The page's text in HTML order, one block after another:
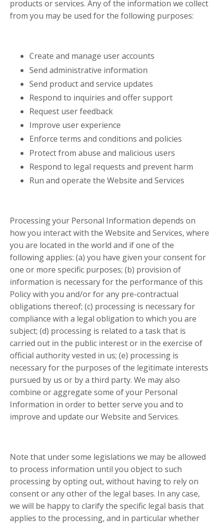
products or services. Any of the information we collect
from you may be used for the following purposes:
Create and manage user accounts
Send administrative information
Send product and service updates
Respond to inquiries and offer support
Request user feedback
Improve user experience
Enforce terms and conditions and policies
Protect from abuse and malicious users
Respond to legal requests and prevent harm
Run and operate the Website and Services
Processing your Personal Information depends on
how you interact with the Website and Services, where
you are located in the world and if one of the
following applies: (a) you have given your consent for
one or more specific purposes; (b) provision of
information is necessary for the performance of this
Policy with you and/or for any pre-contractual
obligations thereof; (c) processing is necessary for
compliance with a legal obligation to which you are
subject; (d) processing is related to a task that is
carried out in the public interest or in the exercise of
official authority vested in us; (e) processing is
necessary for the purposes of the legitimate interests
pursued by us or by a third party. We may also
combine or aggregate some of your Personal
Information in order to better serve you and to
improve and update our Website and Services.
Note that under some legislations we may be allowed
to process information until you object to such
processing by opting out, without having to rely on
consent or any other of the legal bases. In any case,
we will be happy to clarify the specific legal basis that
applies to the processing, and in particular whether